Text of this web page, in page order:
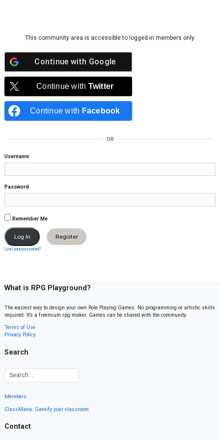
This community area is accessible to logged-in members only.
Continue with Google
Continue with Twitter
Continue with Facebook
OR
Username
Password
Remember Me
Register
Lost your password?
What is RPG Playground?
The easiest way to design your own Role Playing Games. No programming or artistic skills
required. It’s a freemium rpg maker. Games can be shared with the community.
Terms of Use
Privacy Policy
Search
Members
ClassMana: Gamify your classroom
Contact